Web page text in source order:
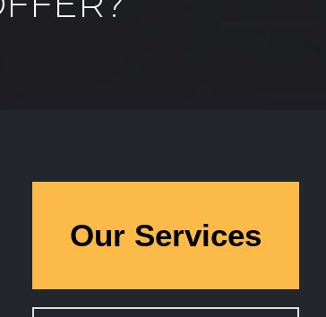
Our Services